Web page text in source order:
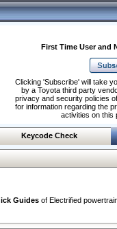
First Time User and
Clicking 'Subscribe' will take
by a Toyota third party
privacy and security policies
for information regarding the
activities on this
Keycode Check
Guides of Electrified